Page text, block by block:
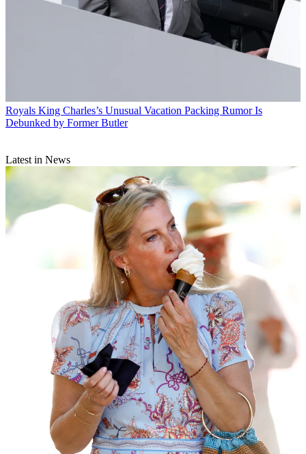
Royals King Charles’s Unusual Vacation Packing Rumor Is
Debunked by Former Butler
Latest in News